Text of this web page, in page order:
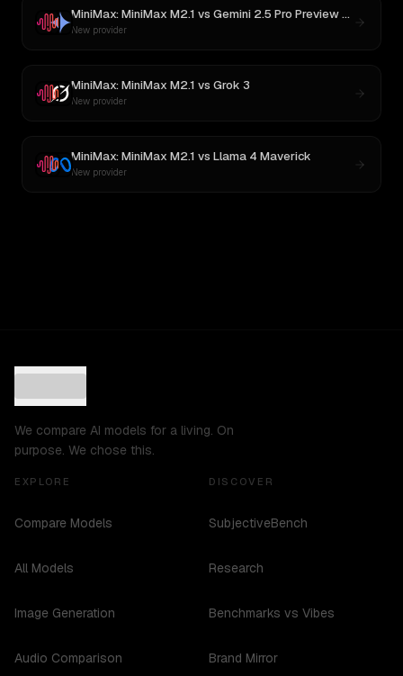
MiniMax: MiniMax M2.1 vs Gemini 2.5 Pro Preview 06-05
New provider
MiniMax: MiniMax M2.1 vs Grok 3
New provider
MiniMax: MiniMax M2.1 vs Llama 4 Maverick
New provider
We compare AI models for a living. On
purpose. We chose this.
EXPLORE
Compare Models
All Models
Image Generation
Audio Comparison
DISCOVER
SubjectiveBench
Research
Benchmarks vs Vibes
Brand Mirror